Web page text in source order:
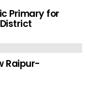
Primary for
Raipur-